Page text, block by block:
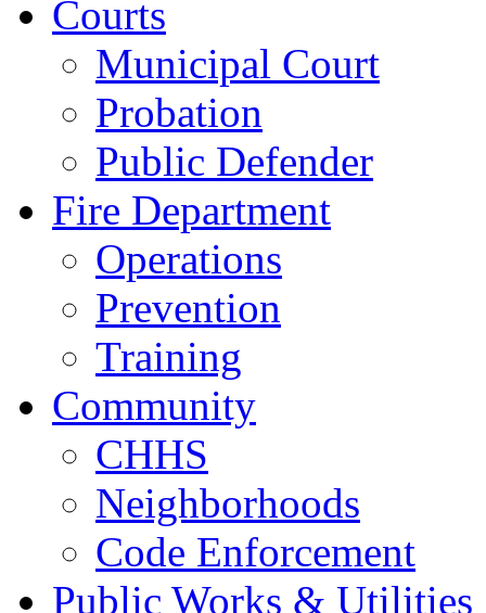
Courts
Municipal Court
Probation
Public Defender
Fire Department
Operations
Prevention
Training
Community
CHHS
Neighborhoods
Code Enforcement
Public Works & Utilities